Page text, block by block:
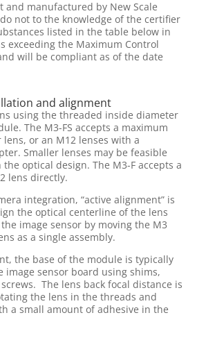
and manufactured by New Scale
not to the knowledge of the certifier
listed in the table below in
exceeding the Maximum Control
will be compliant as of the date
and alignment
using the threaded inside diameter
The M3-FS accepts a maximum
lens, or an M12 lenses with a
Smaller lenses may be feasible
optical design. The M3-F accepts a
lens directly.
integration, “active alignment” is
the optical centerline of the lens
image sensor by moving the M3
as a single assembly.
the base of the module is typically
image sensor board using shims,
The lens back focal distance is
the lens in the threads and
a small amount of adhesive in the